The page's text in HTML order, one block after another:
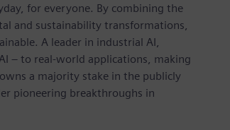
for everyone. By combining the
and sustainability transformations,
A leader in industrial AI,
– to real-world applications, making
a majority stake in the publicly
pioneering breakthroughs in